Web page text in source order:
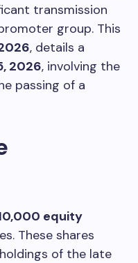
transmission
group. This
, details a
2026, involving the
passing of a
equity
These shares
of the late